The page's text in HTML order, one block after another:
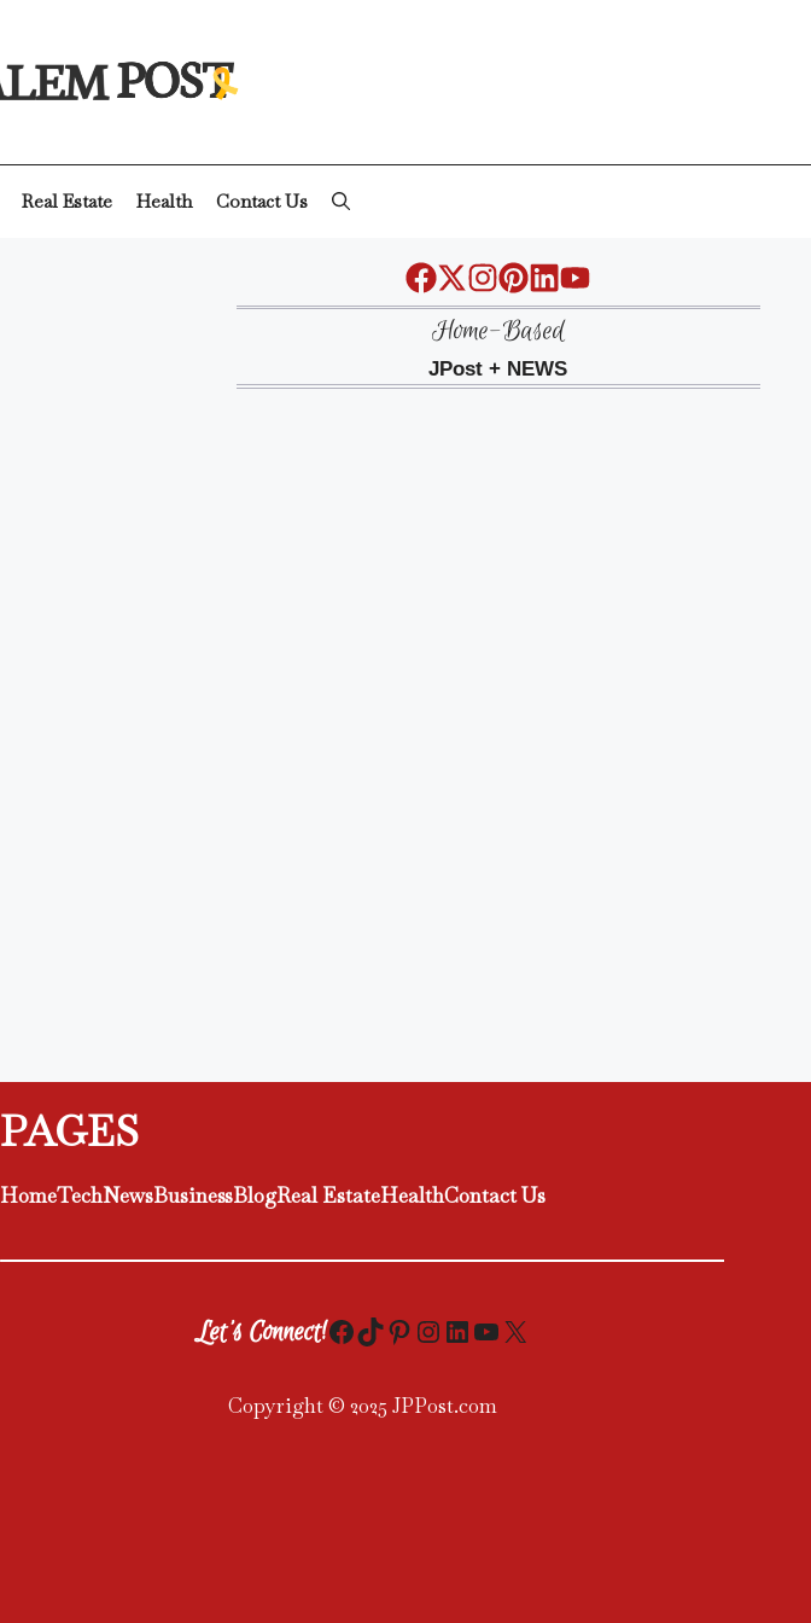
Real Estate Health Contact Us
Home-Based
JPost + NEWS
PAGES
HomeTechNewsBusinessBlogReal EstateHealthContact Us
Let's Connect!Facebook TikTok Pinterest Instagram LinkedIn YouTube X
Copyright © 2025 JPPost.com